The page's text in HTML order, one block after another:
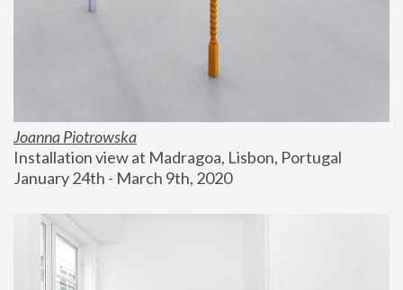
Joanna Piotrowska
Installation view at Madragoa, Lisbon, Portugal
January 24th - March 9th, 2020